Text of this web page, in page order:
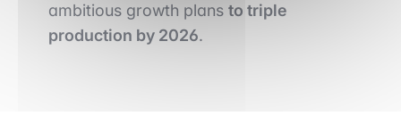
ambitious growth plans to triple
production by 2026.